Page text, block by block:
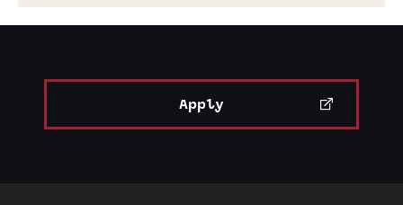
Apply